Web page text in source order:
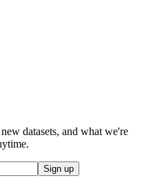
datasets, and what we're
Sign up